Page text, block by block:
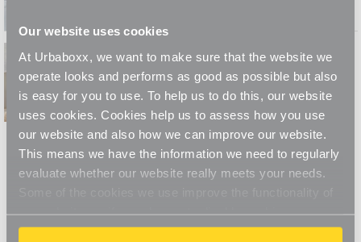
Our website uses cookies
At Urbaboxx, we want to make sure that the website we
operate looks and performs as good as possible but also
is easy for you to use. To help us to do this, our website
uses cookies. Cookies help us to assess how you use
our website and also how we can improve our website.
This means we have the information we need to regularly
evaluate whether our website really meets your needs.
our website, so if you choose to disable cookies on your
browser, you might find that you can't access some
Simple Storage Projects to
Transform Your Space
Read More
1 2 3 4